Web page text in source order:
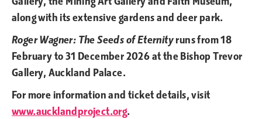
along with its extensive gardens and deer park.
Roger Wagner: The Seeds of Eternityruns from 18
February to 31 December 2026 at the Bishop Trevor
Gallery, Auckland Palace.
For more information and ticket details, visit
www.aucklandproject.org.